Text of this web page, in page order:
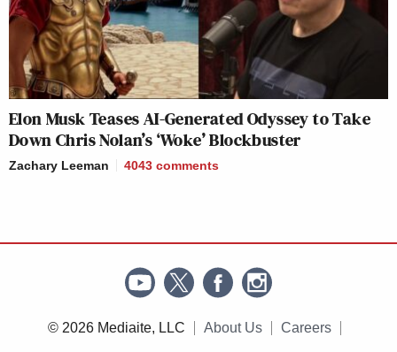
Elon Musk Teases AI-Generated Odyssey to Take
Down Chris Nolan’s ‘Woke’ Blockbuster
Zachary Leeman 4043 comments
© 2026 Mediaite, LLC About Us Careers